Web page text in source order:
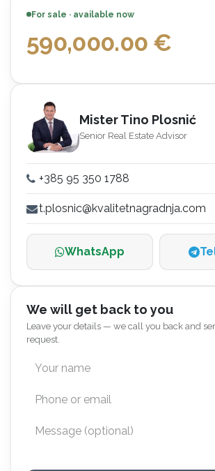
For sale · available now
590,000.00 €
Mister Tino Plosnić
Senior Real Estate Advisor
+385 95 350 1788
t.plosnic@kvalitetnagradnja.com
WhatsApp
We will get back to you
Leave your details — we call you back and
request.